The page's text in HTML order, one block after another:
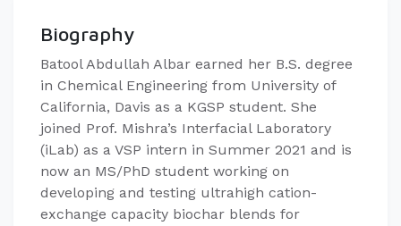
Biography
Batool Abdullah Albar earned her B.S. degree
in Chemical Engineering from University of
California, Davis as a KGSP student. She
joined Prof. Mishra’s Interfacial Laboratory
(iLab) as a VSP intern in Summer 2021 and is
now an MS/PhD student working on
developing and testing ultrahigh cation-
exchange capacity biochar blends for